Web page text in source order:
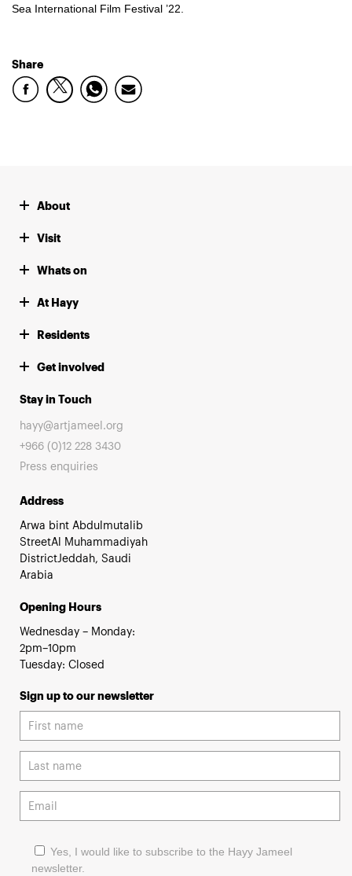
Sea International Film Festival ’22.
Share
About
Visit
Whats on
At Hayy
Residents
Get involved
Stay in Touch
hayy@artjameel.org
+966 (0)12 228 3430
Press enquiries
Address
Arwa bint Abdulmutalib
StreetAl Muhammadiyah
DistrictJeddah, Saudi
Arabia
Opening Hours
Wednesday – Monday:
2pm–10pm
Tuesday: Closed
Sign up to our newsletter
Yes, I would like to subscribe to the Hayy Jameel
newsletter.